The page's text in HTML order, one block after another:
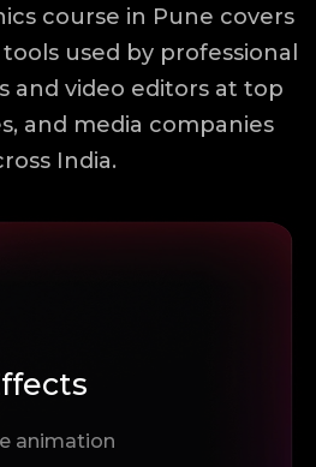
course in Pune covers
used by professional
and video editors at top
and media companies
India.
animation